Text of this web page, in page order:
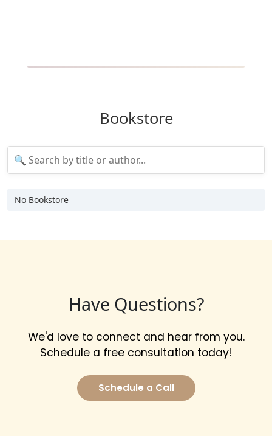
Bookstore
No Bookstore
Have Questions?
We'd love to connect and hear from you.
Schedule a free consultation today!
Schedule a Call